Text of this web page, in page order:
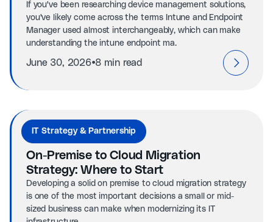
If you've been researching device management solutions,
you've likely come across the terms Intune and Endpoint
Manager used almost interchangeably, which can make
understanding the intune endpoint ma.
June 30, 2026⦁8 min read
IT Strategy & Partnership
On-Premise to Cloud Migration
Strategy: Where to Start
Developing a solid on premise to cloud migration strategy
is one of the most important decisions a small or mid-
sized business can make when modernizing its IT